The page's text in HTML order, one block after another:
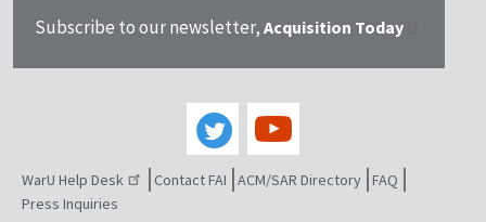
Subscribe to our newsletter, Acquisition Today
WarU Help Desk Contact FAI ACM/SAR Directory FAQ
Press Inquiries